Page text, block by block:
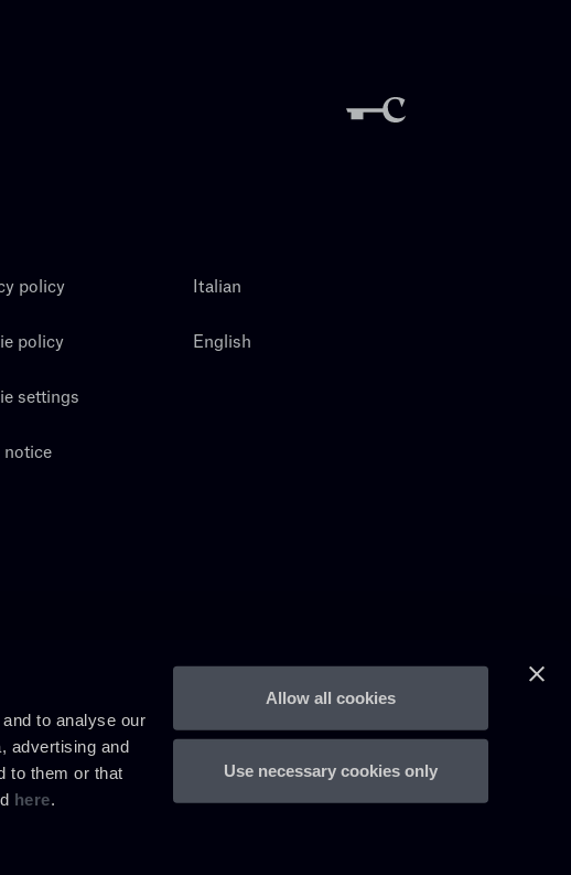
to analyse our
advertising and
to them or that
here.
Allow all cookies
Use necessary cookies only
policy
policy
settings
notice
Italian
English